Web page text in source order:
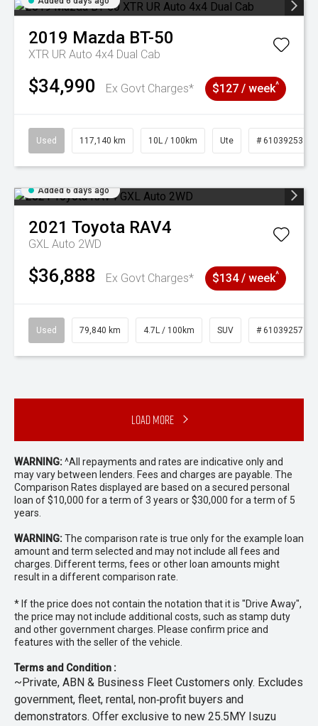
2019 Mazda BT-50
XTR UR Auto 4x4 Dual Cab
$34,990 Ex Govt Charges* $127 / week^
Used 117,140 km 10L / 100km Ute # 61039253
Added 6 days ago
2021 Toyota RAV4
GXL Auto 2WD
$36,888 Ex Govt Charges* $134 / week^
Used 79,840 km 4.7L / 100km SUV # 61039257
Load More
WARNING:^All repayments and rates are indicative only and
may vary between lenders. Fees and charges are payable. The
Comparison Rates displayed are based on a secured personal
loan of $10,000 for a term of 3 years or $30,000 for a term of 5
years.
WARNING:The comparison rate is true only for the example loan
amount and term selected and may not include all fees and
charges. Different terms, fees or other loan amounts might
result in a different comparison rate.
* If the price does not contain the notation that it is "Drive Away",
the price may not include additional costs, such as stamp duty
and other government charges. Please confirm price and
features with the seller of the vehicle.
Terms and Condition :
~Private, ABN & Business Fleet Customers only. Excludes
government, fleet, rental, non‑profit buyers and
demonstrators. Offer exclusive to new 25.5MY Isuzu